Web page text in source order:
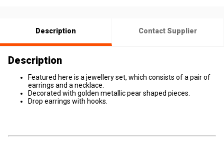
Description Contact Supplier
Description
Featured here is a jewellery set, which consists of a pair of
earrings and a necklace.
Decorated with golden metallic pear shaped pieces.
Drop earrings with hooks.